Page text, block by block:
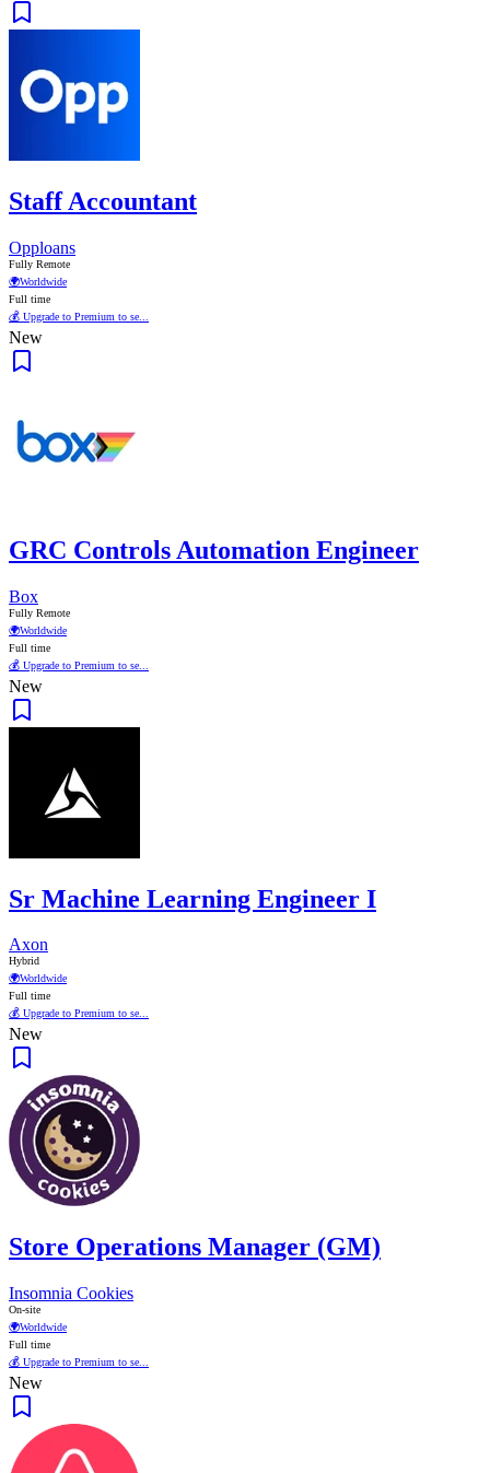
Staff Accountant
Opploans
Fully Remote
🌍Worldwide
Full time
💰 Upgrade to Premium to se...
New
GRC Controls Automation Engineer
Box
Fully Remote
🌍Worldwide
Full time
💰 Upgrade to Premium to se...
New
Sr Machine Learning Engineer I
Axon
Hybrid
🌍Worldwide
Full time
💰 Upgrade to Premium to se...
New
Store Operations Manager (GM)
Insomnia Cookies
On-site
🌍Worldwide
Full time
💰 Upgrade to Premium to se...
New